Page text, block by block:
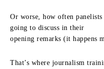
Or worse, how often
going to discuss in their
opening remarks (it happens
That’s where journalism